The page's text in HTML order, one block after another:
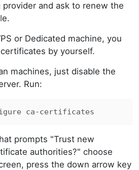
and ask to renew the
or Dedicated machine, you
by yourself.
machines, just disable the
Run:
prompts "Trust new
authorities?" choose
press the down arrow key